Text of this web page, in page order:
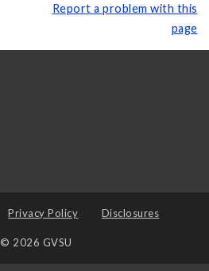
Report a problem with this
page
Privacy Policy Disclosures
© 2026 GVSU